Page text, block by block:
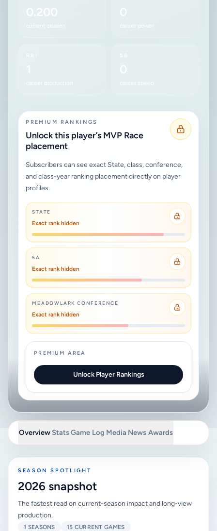
0.200
current season
0
career power
RBI
1
career production
SB
0
career speed
PREMIUM RANKINGS
Unlock this player’s MVP Race
placement
Subscribers can see exact State, class, conference,
and class-year ranking placement directly on player
profiles.
STATE
Exact rank hidden
5A
Exact rank hidden
MEADOWLARK CONFERENCE
Exact rank hidden
PREMIUM AREA
Unlock Player Rankings
Overview StatsGame Log Media News Awards
SEASON SPOTLIGHT
2026 snapshot
The fastest read on current-season impact and long-view
production.
1 SEASONS 15 CURRENT GAMES